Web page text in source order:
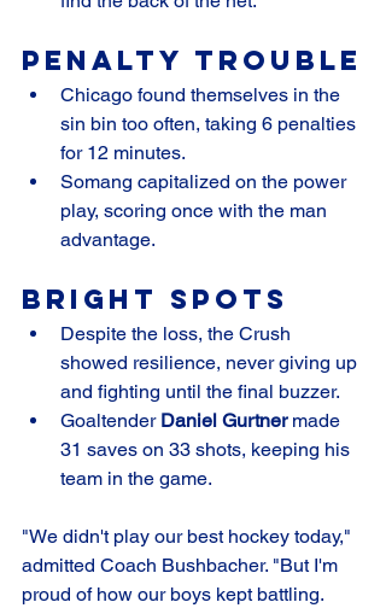
Penalty Trouble
Chicago found themselves in the
sin bin too often, taking 6 penalties
for 12 minutes.
Somang capitalized on the power
play, scoring once with the man
advantage.
Bright Spots
Despite the loss, the Crush
showed resilience, never giving up
and fighting until the final buzzer.
Goaltender Daniel Gurtner made
31 saves on 33 shots, keeping his
team in the game.
"We didn't play our best hockey today,"
admitted Coach Bushbacher. "But I'm
proud of how our boys kept battling.